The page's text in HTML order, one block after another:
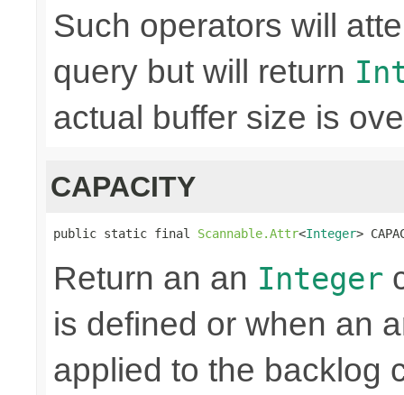
Such operators will
query but will return
actual buffer size is
CAPACITY
public static final Scannable.Attr<Integer>
Return an an Integer
is defined or when an
applied to the backlog